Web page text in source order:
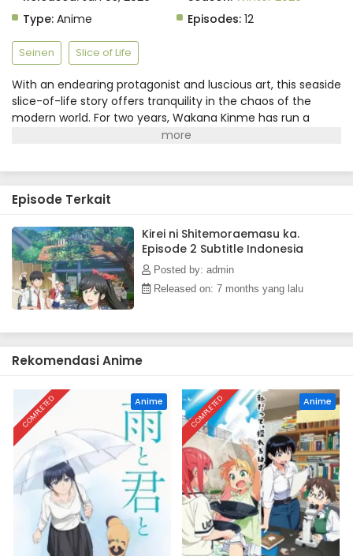
Type: Anime Episodes: 12
Seinen Slice of Life
With an endearing protagonist and luscious art, this seaside
slice-of-life story offers tranquility in the chaos of the
modern world. For two years, Wakana Kinme has run a
laundry service in the seaside resort town of Atami, where
visiting hot springs. Although Wakana has no knowledge of
imbued in customers' precious items.(Source: Square Enix)
Episode Terkait
Kirei ni Shitemoraemasu ka.
Episode 2 Subtitle Indonesia
Posted by: admin
Released on: 7 months yang lalu
Rekomendasi Anime
COMPLETED Anime COMPLETED Anime